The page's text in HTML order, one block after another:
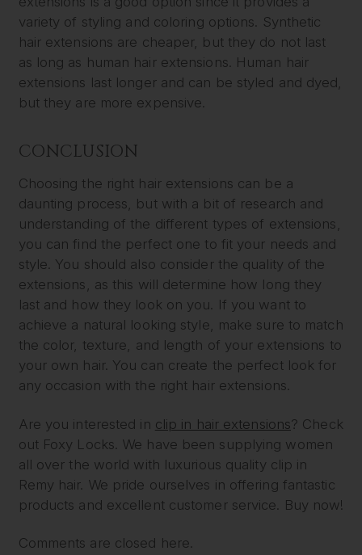
variety of styling and coloring options. Synthetic
hair extensions are cheaper, but they do not last
as long as human hair extensions. Human hair
extensions last longer and can be styled and dyed,
but they are more expensive.
CONCLUSION
Choosing the right hair extensions can be a
daunting process, but with a bit of research and
understanding of the different types of extensions,
you can find the perfect one to fit your needs and
style. You should also consider the quality of the
extensions, as this will determine how long they
last and how they look on you. If you want to
achieve a natural looking style, make sure to match
the color, texture, and length of your extensions to
your own hair. You can create the perfect look for
any occasion with the right hair extensions.
Are you interested in clip in hair extensions? Check
out Foxy Locks. We have been supplying women
all over the world with luxurious quality clip in
Remy hair. We pride ourselves in offering fantastic
products and excellent customer service. Buy now!
Comments are closed here.